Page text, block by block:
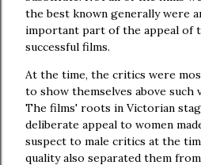
the best known generally were
important part of the appeal of
successful films.
At the time, the critics were
to show themselves above such
The films' roots in Victorian
deliberate appeal to women
suspect to male critics at the
quality also separated them